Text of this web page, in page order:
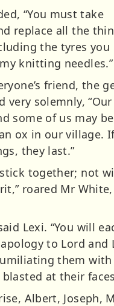
“You must take
replace all the
the tyres you
knitting needles.”
friend, the
very solemnly,
some of us may
ox in our village.
they last.”
stick together; not
roared Mr
Lexi. “You will
to Lord and
them
at their
Albert, Joseph,